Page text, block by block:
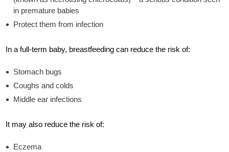
in premature babies
Protect them from infection
In a full-term baby, breastfeeding can reduce the risk of:
Stomach bugs
Coughs and colds
Middle ear infections
It may also reduce the risk of:
Eczema